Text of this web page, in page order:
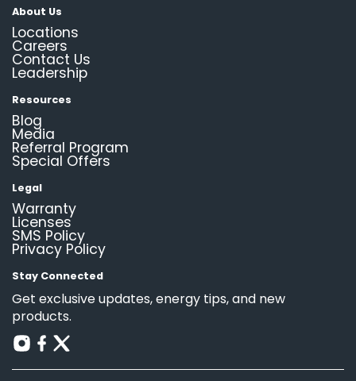
About Us
Locations
Careers
Contact Us
Leadership
Resources
Blog
Media
Referral Program
Special Offers
Legal
Warranty
Licenses
SMS Policy
Privacy Policy
Stay Connected
Get exclusive updates, energy tips, and new
products.